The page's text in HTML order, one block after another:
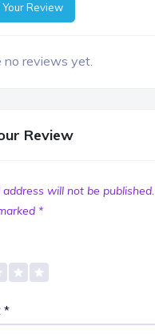
Review
no reviews yet.
Review
address will not be published.
*
*